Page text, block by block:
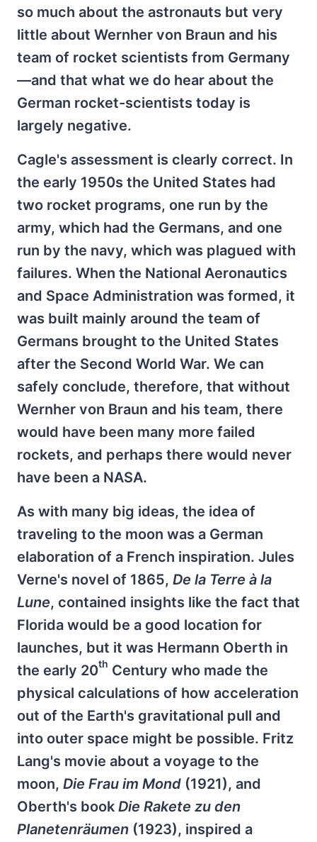
so much about the astronauts but very
little about Wernher von Braun and his
team of rocket scientists from Germany
—and that what we do hear about the
German rocket-scientists today is
largely negative.
Cagle's assessment is clearly correct. In
the early 1950s the United States had
two rocket programs, one run by the
army, which had the Germans, and one
run by the navy, which was plagued with
failures. When the National Aeronautics
and Space Administration was formed, it
was built mainly around the team of
Germans brought to the United States
after the Second World War. We can
safely conclude, therefore, that without
Wernher von Braun and his team, there
would have been many more failed
rockets, and perhaps there would never
have been a NASA.
As with many big ideas, the idea of
traveling to the moon was a German
elaboration of a French inspiration. Jules
Verne's novel of 1865, De la Terre à la
Lune, contained insights like the fact that
Florida would be a good location for
launches, but it was Hermann Oberth in
the early 20th Century who made the
physical calculations of how acceleration
out of the Earth's gravitational pull and
into outer space might be possible. Fritz
Lang's movie about a voyage to the
moon, Die Frau im Mond (1921), and
Oberth's book Die Rakete zu den
Planetenräumen (1923), inspired a